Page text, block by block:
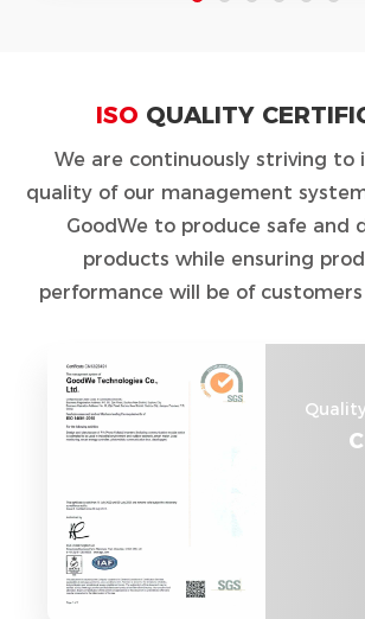
ISO QUALITY
We are continuously striving to
quality of our management
GoodWe to produce safe and
products while ensuring
performance will be of